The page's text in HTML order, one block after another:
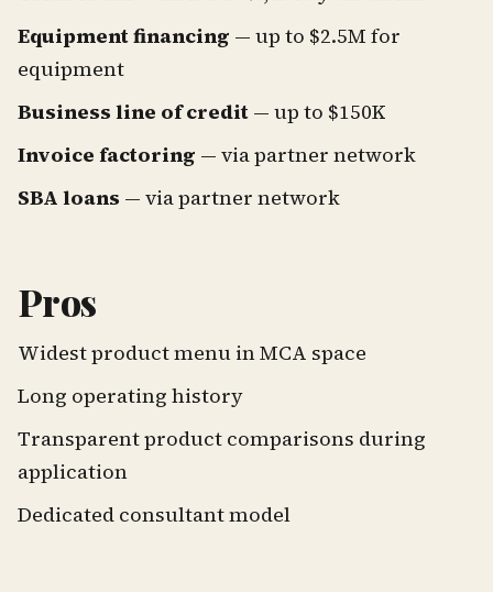
Equipment financing — up to $2.5M for
equipment
Business line of credit — up to $150K
Invoice factoring — via partner network
SBA loans — via partner network
Pros
Widest product menu in MCA space
Long operating history
Transparent product comparisons during
application
Dedicated consultant model